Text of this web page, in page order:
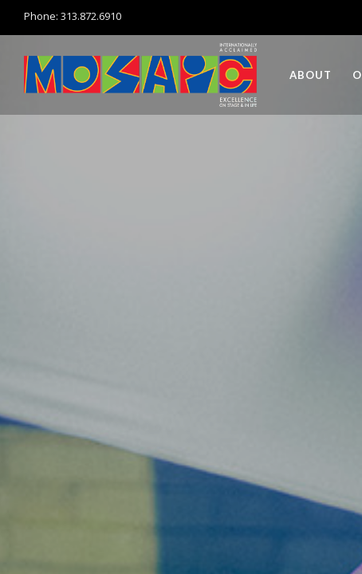
Phone: 313.872.6910
ABOUT